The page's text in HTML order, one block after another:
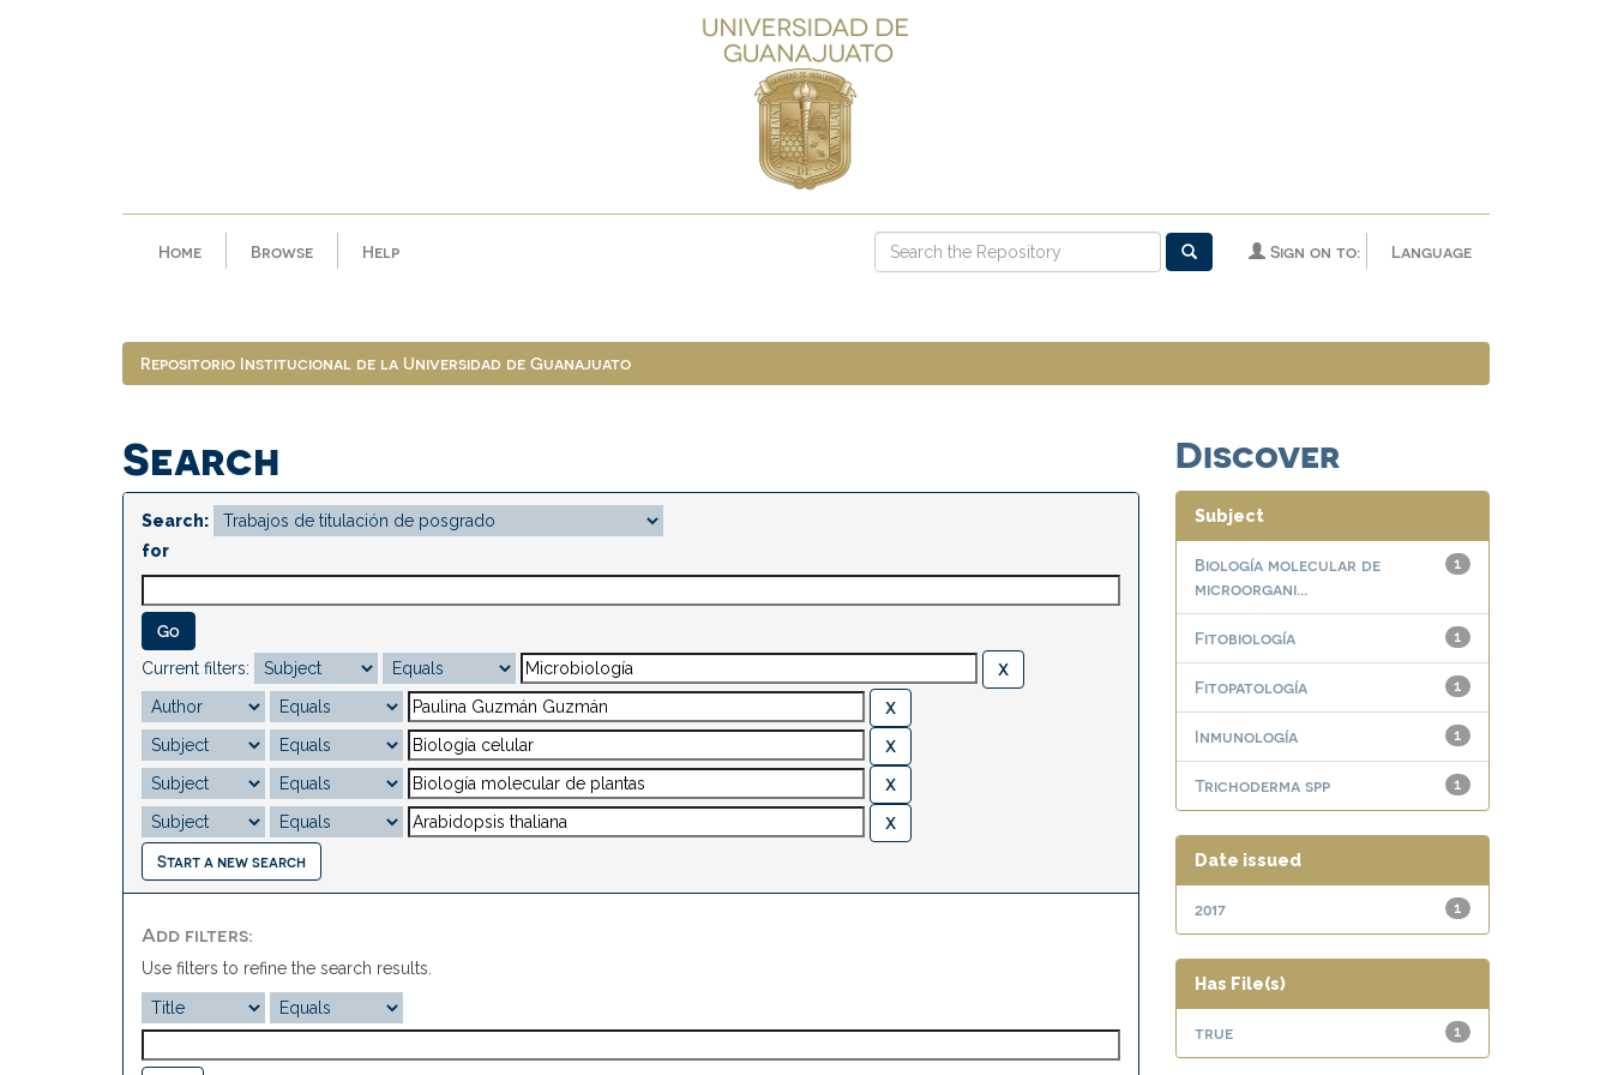
Home Browse Help Language
Sign on to:
Repositorio Institucional de la Universidad de Guanajuato
Search
Search:
for
Current filters:
Start a new search
Add filters:
Use filters to refine the search results.
Discover
Subject
1
Biología molecular de
microorgani...
1
Fitobiología
1
Fitopatología
1
Inmunología
1
Trichoderma spp
Date issued
1
2017
Has File(s)
1
true